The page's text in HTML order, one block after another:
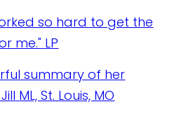
so hard to get the
me." LP
summary of her
ML, St. Louis, MO